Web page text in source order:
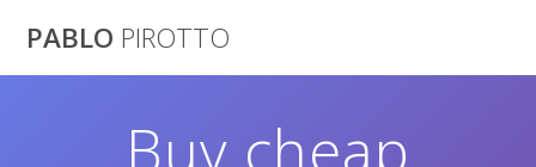
PABLO PIROTTO
Buy cheap